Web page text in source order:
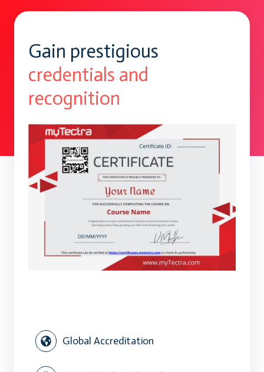
Gain prestigious
credentials and
recognition
Global Accreditation